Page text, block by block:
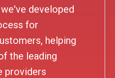
developed
for
helping
the leading
providers